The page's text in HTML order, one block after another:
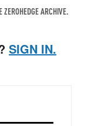
ARCHIVE.
SIGN IN.